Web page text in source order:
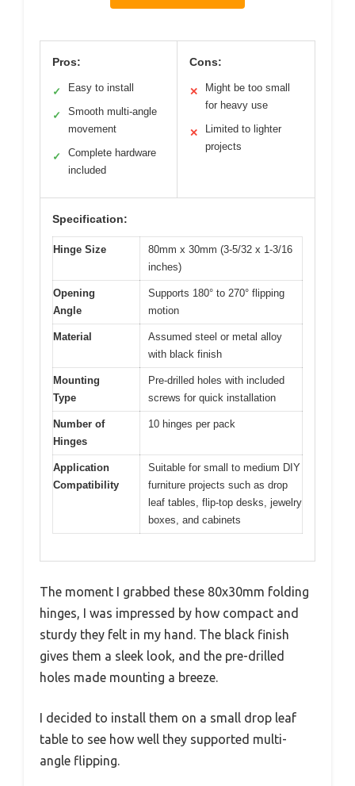
Pros:
✓ Easy to install
✓
Smooth multi-angle
movement
✓
Complete hardware
included
Cons:
✕
Might be too small
for heavy use
✕
Limited to lighter
projects
Specification:
Hinge Size
80mm x 30mm (3-5/32 x 1-3/16
inches)
Opening
Angle
Supports 180° to 270° flipping
motion
Material
Assumed steel or metal alloy
with black finish
Mounting
Type
Pre-drilled holes with included
screws for quick installation
Number of
Hinges
10 hinges per pack
Application
Compatibility
Suitable for small to medium DIY
furniture projects such as drop
leaf tables, flip-top desks, jewelry
boxes, and cabinets
The moment I grabbed these 80x30mm folding
hinges, I was impressed by how compact and
sturdy they felt in my hand. The black finish
gives them a sleek look, and the pre-drilled
holes made mounting a breeze.
I decided to install them on a small drop leaf
table to see how well they supported multi-
angle flipping.